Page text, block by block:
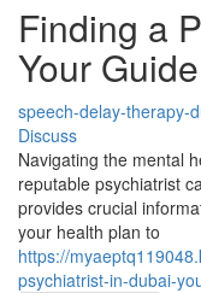
Finding a
Your Guide
speech-delay-therapy-
Discuss
Navigating the mental
reputable psychiatrist
provides crucial
your health plan to
https://
psychiatrist-in-dubai-